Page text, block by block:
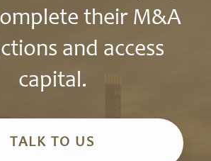
their M&A
and access
capital.
TALK TO US